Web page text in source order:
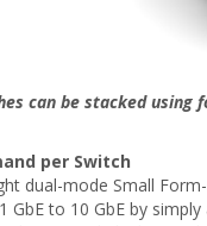
can be stacked
per Switch
dual-mode Small
GbE to 10 GbE by